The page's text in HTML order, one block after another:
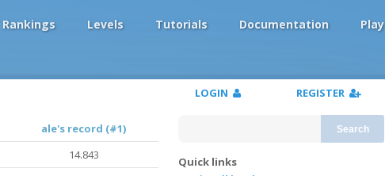
Rankings Levels Tutorials Documentation Play
ale's record (#1)
14.843
LOGIN REGISTER
Search
Quick links